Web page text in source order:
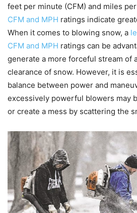
feet per minute (CFM) and miles
CFM and MPH ratings indicate
When it comes to blowing snow, a
CFM and MPH ratings can be
generate a more forceful stream of
clearance of snow. However, it is
balance between power and
excessively powerful blowers may
or create a mess by scattering the